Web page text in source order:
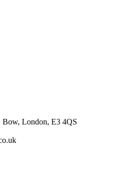
London, E3 4QS